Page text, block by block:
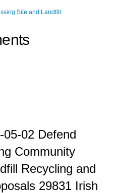
Site and Landfill
02 Defend
Community
Recycling and
29831 Irish